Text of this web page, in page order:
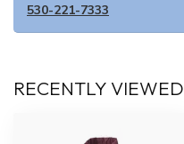
530-221-7333
RECENTLY VIEWED